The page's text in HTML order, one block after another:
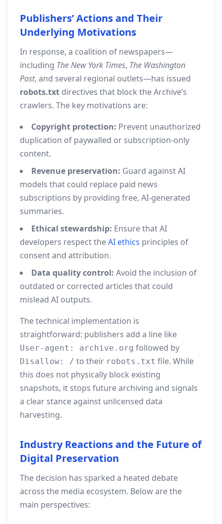
Publishers’ Actions and Their
Underlying Motivations
In response, a coalition of newspapers—
including The New York Times, The Washington
Post, and several regional outlets—has issued
robots.txt directives that block the Archive’s
crawlers. The key motivations are:
Copyright protection: Prevent unauthorized
duplication of paywalled or subscription‑only
content.
Revenue preservation: Guard against AI
models that could replace paid news
subscriptions by providing free, AI‑generated
summaries.
Ethical stewardship: Ensure that AI
developers respect theAI ethics principles of
consent and attribution.
Data quality control: Avoid the inclusion of
outdated or corrected articles that could
mislead AI outputs.
The technical implementation is
straightforward: publishers add a line like
User-agent: archive.org followed by
Disallow: / to their robots.txt file. While
this does not physically block existing
snapshots, it stops future archiving and signals
a clear stance against unlicensed data
harvesting.
Industry Reactions and the Future of
Digital Preservation
The decision has sparked a heated debate
across the media ecosystem. Below are the
main perspectives: